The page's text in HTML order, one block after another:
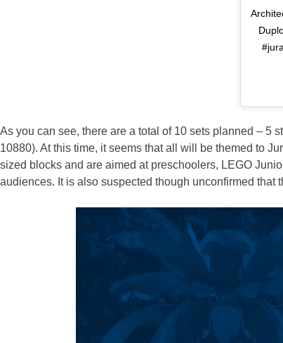
As you can see, there are a total of 10 sets planned – 5
10880). At this time, it seems that all will be themed to
sized blocks and are aimed at preschoolers, LEGO
audiences. It is also suspected though unconfirmed